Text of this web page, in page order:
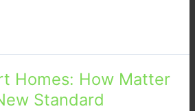
Homes: How Matter
Standard